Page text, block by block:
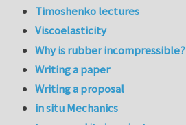
Timoshenko lectures
Viscoelasticity
Why is rubber incompressible?
Writing a paper
Writing a proposal
in situ Mechanics